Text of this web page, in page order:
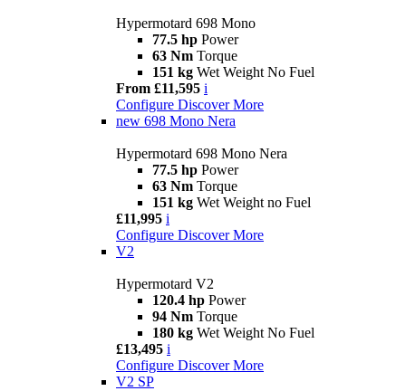
Hypermotard 698 Mono
77.5 hp Power
63 Nm Torque
151 kg Wet Weight No Fuel
From £11,595 i
Configure Discover More
new 698 Mono Nera
Hypermotard 698 Mono Nera
77.5 hp Power
63 Nm Torque
151 kg Wet Weight no Fuel
£11,995 i
Configure Discover More
V2
Hypermotard V2
120.4 hp Power
94 Nm Torque
180 kg Wet Weight No Fuel
£13,495 i
Configure Discover More
V2 SP